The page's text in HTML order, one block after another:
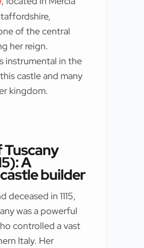
of the central
her reign.
instrumental in the
castle and many
kingdom.
A
builder
deceased in 1115,
was a powerful
controlled a vast
Italy. Her